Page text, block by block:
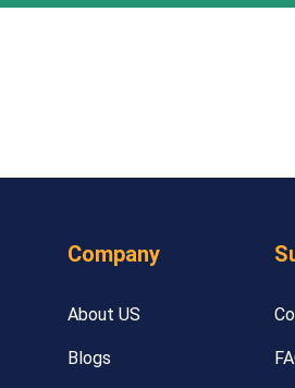
Company
About US
Blogs